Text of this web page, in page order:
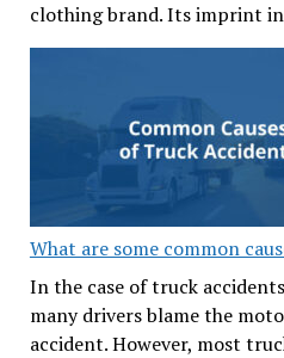
clothing brand. Its imprint
What are some common
In the case of truck
many drivers blame the
accident. However, most